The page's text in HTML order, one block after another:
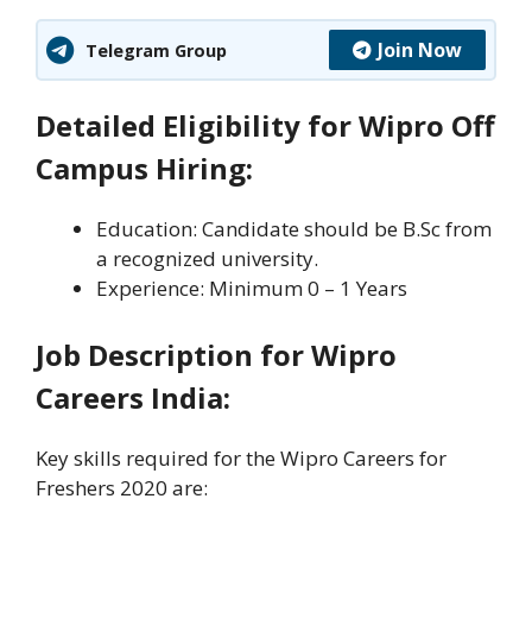
Telegram Group Join Now
Detailed Eligibility for Wipro Off
Campus Hiring:
Education: Candidate should be B.Sc from
a recognized university.
Experience: Minimum 0 – 1 Years
Job Description for Wipro
Careers India:
Key skills required for the Wipro Careers for
Freshers 2020 are: